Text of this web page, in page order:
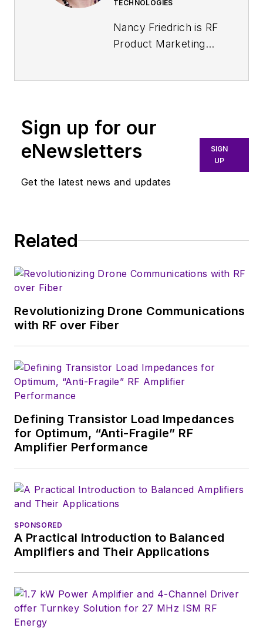
TECHNOLOGIES
Nancy Friedrich is RF
Product Marketing
Friedrich started a
media about two
decades ago with a
few years later, she
time as technology
Systems Design. In
2005, Nancy was
a position she held
(along with other
content head) until
2018. Nancy then
moved to a position
at UBM, where she
was editor-in-chief of
Design News
tradeshows including
DesignCon, ESC, and
the Smart
shows.
Sign up for our
eNewsletters
Get the latest news and updates
SIGN
UP
Related
Revolutionizing Drone Communications
with RF over Fiber
Defining Transistor Load Impedances
for Optimum, “Anti-Fragile” RF
Amplifier Performance
SPONSORED
A Practical Introduction to Balanced
Amplifiers and Their Applications